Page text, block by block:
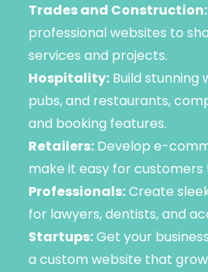
Trades and Construction:
professional websites to
services and projects.
Hospitality:Build stunning
pubs, and restaurants,
and booking features.
Retailers:Develop e-
make it easy for customers
Professionals:Create
for lawyers, dentists, and
Startups:Get your
a custom website that